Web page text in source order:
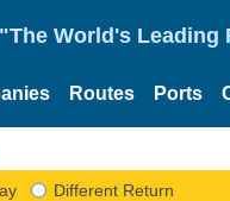
"The World's Leading
Routes Ports
Different Return